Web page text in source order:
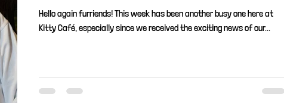
Hello again furriends! This week has been another busy one here at
Kitty Café, especially since we received the exciting news of our...